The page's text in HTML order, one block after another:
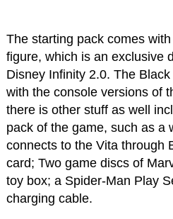
The starting pack comes
figure, which is an exclusive
Disney Infinity 2.0. The
with the console versions of
there is other stuff as well
pack of the game, such as a
connects to the Vita through
card; Two game discs of
toy box; a Spider-Man Play
charging cable.